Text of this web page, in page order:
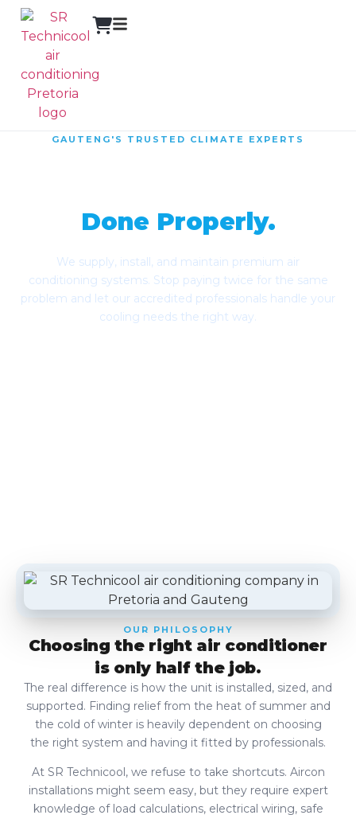
GAUTENG'S TRUSTED CLIMATE EXPERTS
Done Properly.
We supply, install, and maintain premium air
conditioning systems. Stop paying twice for the same
problem and let our accredited professionals handle your
cooling needs the right way.
OUR PHILOSOPHY
Choosing the right air conditioner
is only half the job.
The real difference is how the unit is installed, sized, and
supported. Finding relief from the heat of summer and
the cold of winter is heavily dependent on choosing
the right system and having it fitted by professionals.
At SR Technicool, we refuse to take shortcuts. Aircon
installations might seem easy, but they require expert
knowledge of load calculations, electrical wiring, safe